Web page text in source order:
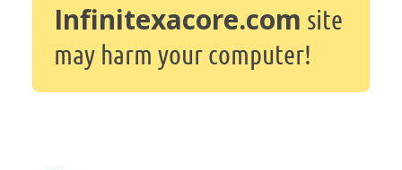
Infinitexacore.com site
may harm your computer!